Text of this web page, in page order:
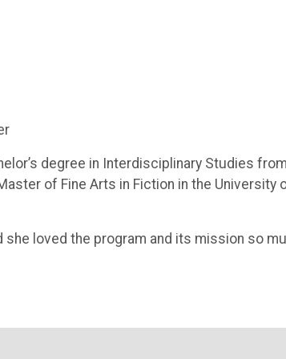
degree in Interdisciplinary Studies from
of Fine Arts in Fiction in the University
loved the program and its mission so